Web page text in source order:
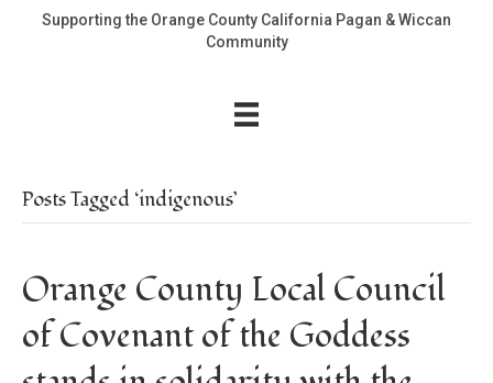
Supporting the Orange County California Pagan & Wiccan
Community
Posts Tagged ‘indigenous’
Orange County Local Council
of Covenant of the Goddess